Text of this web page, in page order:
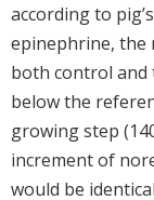
according to
epinephrine, the
both control and
below the
growing step
increment of
would be